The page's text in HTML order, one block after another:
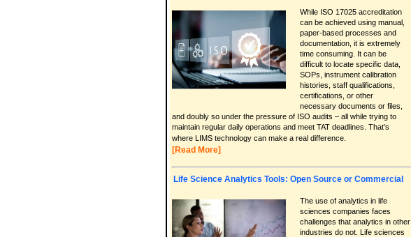
While ISO 17025 accreditation
can be achieved using manual,
paper-based processes and
documentation, it is extremely
time consuming. It can be
difficult to locate specific data,
SOPs, instrument calibration
histories, staff qualifications,
certifications, or other
necessary documents or files,
and doubly so under the pressure of ISO audits – all while trying to
maintain regular daily operations and meet TAT deadlines. That's
where LIMS technology can make a real difference.
[Read More]
Life Science Analytics Tools: Open Source or Commercial
The use of analytics in life
sciences companies faces
challenges that analytics in other
industries do not. Life sciences